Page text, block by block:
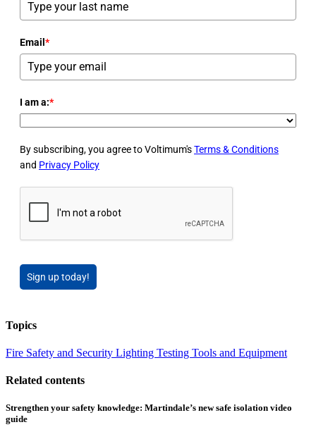
Email *
I am a:*
By subscribing, you agree to Voltimum'sTerms & Conditions
and Privacy Policy
Sign up today!
Topics
Fire Safety and Security Lighting Testing Tools and Equipment
Related contents
Strengthen your safety knowledge: Martindale’s new safe isolation video
guide